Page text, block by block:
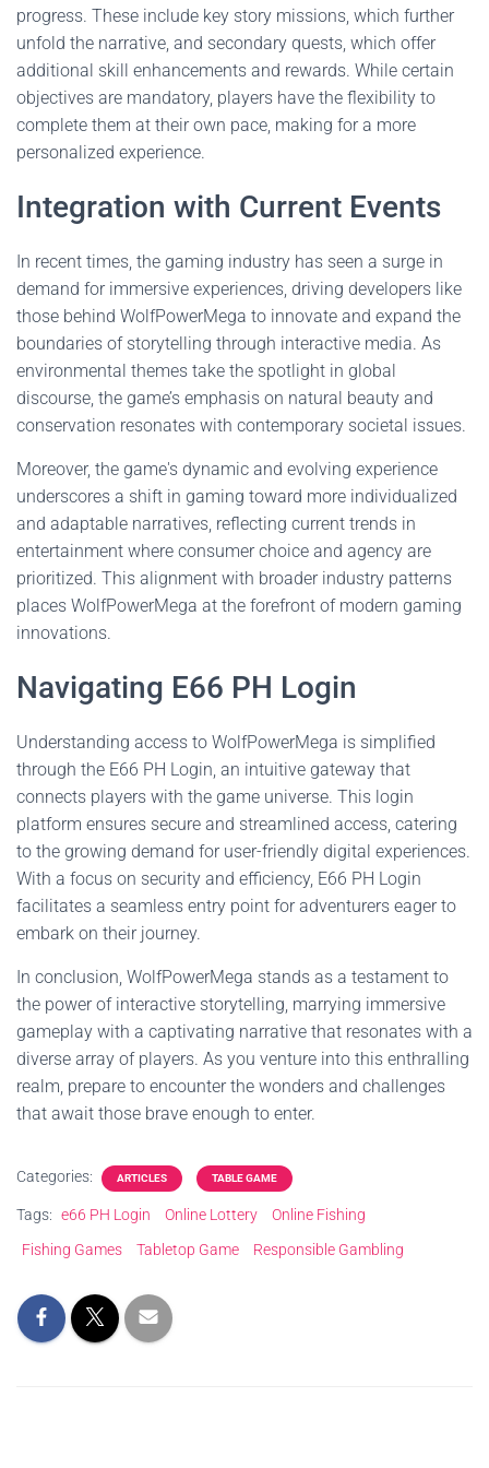
progress. These include key story missions, which further
unfold the narrative, and secondary quests, which offer
additional skill enhancements and rewards. While certain
objectives are mandatory, players have the flexibility to
complete them at their own pace, making for a more
personalized experience.
Integration with Current Events
In recent times, the gaming industry has seen a surge in
demand for immersive experiences, driving developers like
those behind WolfPowerMega to innovate and expand the
boundaries of storytelling through interactive media. As
environmental themes take the spotlight in global
discourse, the game’s emphasis on natural beauty and
conservation resonates with contemporary societal issues.
Moreover, the game's dynamic and evolving experience
underscores a shift in gaming toward more individualized
and adaptable narratives, reflecting current trends in
entertainment where consumer choice and agency are
prioritized. This alignment with broader industry patterns
places WolfPowerMega at the forefront of modern gaming
innovations.
Navigating E66 PH Login
Understanding access to WolfPowerMega is simplified
through the E66 PH Login, an intuitive gateway that
connects players with the game universe. This login
platform ensures secure and streamlined access, catering
to the growing demand for user-friendly digital experiences.
With a focus on security and efficiency, E66 PH Login
facilitates a seamless entry point for adventurers eager to
embark on their journey.
In conclusion, WolfPowerMega stands as a testament to
the power of interactive storytelling, marrying immersive
gameplay with a captivating narrative that resonates with a
diverse array of players. As you venture into this enthralling
realm, prepare to encounter the wonders and challenges
that await those brave enough to enter.
Categories: ARTICLES TABLE GAME
Tags: e66 PH Login Online Lottery
Online Fishing
Fishing Games
Tabletop Game Responsible Gambling